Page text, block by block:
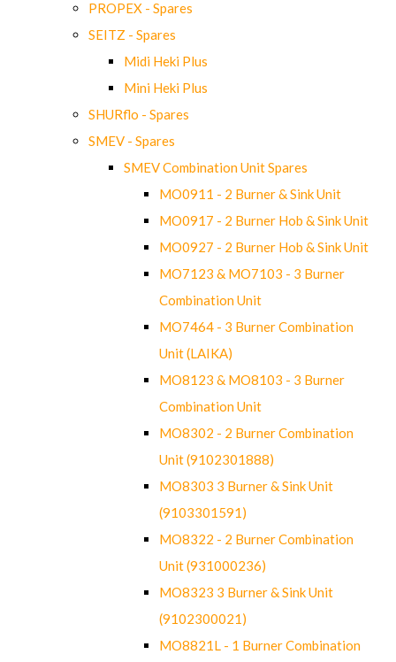
PROPEX - Spares
SEITZ - Spares
Midi Heki Plus
Mini Heki Plus
SHURflo - Spares
SMEV - Spares
SMEV Combination Unit Spares
MO0911 - 2 Burner & Sink Unit
MO0917 - 2 Burner Hob & Sink Unit
MO0927 - 2 Burner Hob & Sink Unit
MO7123 & MO7103 - 3 Burner
Combination Unit
MO7464 - 3 Burner Combination
Unit (LAIKA)
MO8123 & MO8103 - 3 Burner
Combination Unit
MO8302 - 2 Burner Combination
Unit (9102301888)
MO8303 3 Burner & Sink Unit
(9103301591)
MO8322 - 2 Burner Combination
Unit (931000236)
MO8323 3 Burner & Sink Unit
(9102300021)
MO8821L - 1 Burner Combination